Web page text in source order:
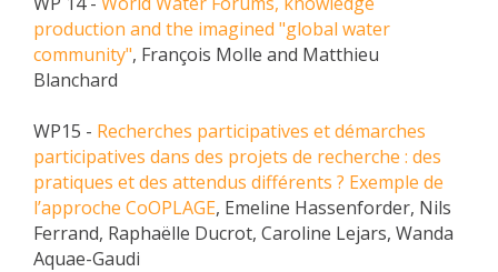
production and the imagined "global water
community", François Molle and Matthieu
Blanchard
WP15 - Recherches participatives et démarches
participatives dans des projets de recherche : des
pratiques et des attendus différents ? Exemple de
l’approche CoOPLAGE, Emeline Hassenforder, Nils
Ferrand, Raphaëlle Ducrot, Caroline Lejars, Wanda
Aquae-Gaudi